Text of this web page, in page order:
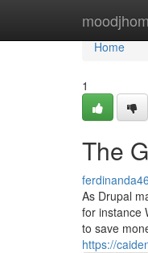
Home
Home
1
The
As Drupal
for instance
to save
https://